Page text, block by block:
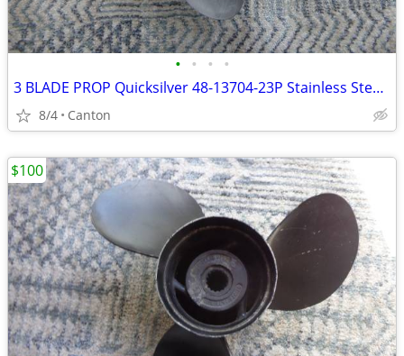
• • • •
3 BLADE PROP Quicksilver 48-13704-23P Stainless Steel Propeller
8/4 Canton
$100